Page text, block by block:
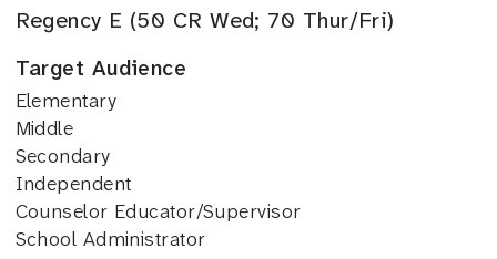
Regency E (50 CR Wed; 70 Thur/Fri)
Target Audience
Elementary
Middle
Secondary
Independent
Counselor Educator/Supervisor
School Administrator